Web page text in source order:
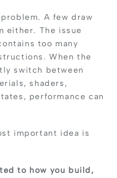
A few draw
either. The issue
too many
When the
switch between
shaders,
performance can
important idea is
to how you build,